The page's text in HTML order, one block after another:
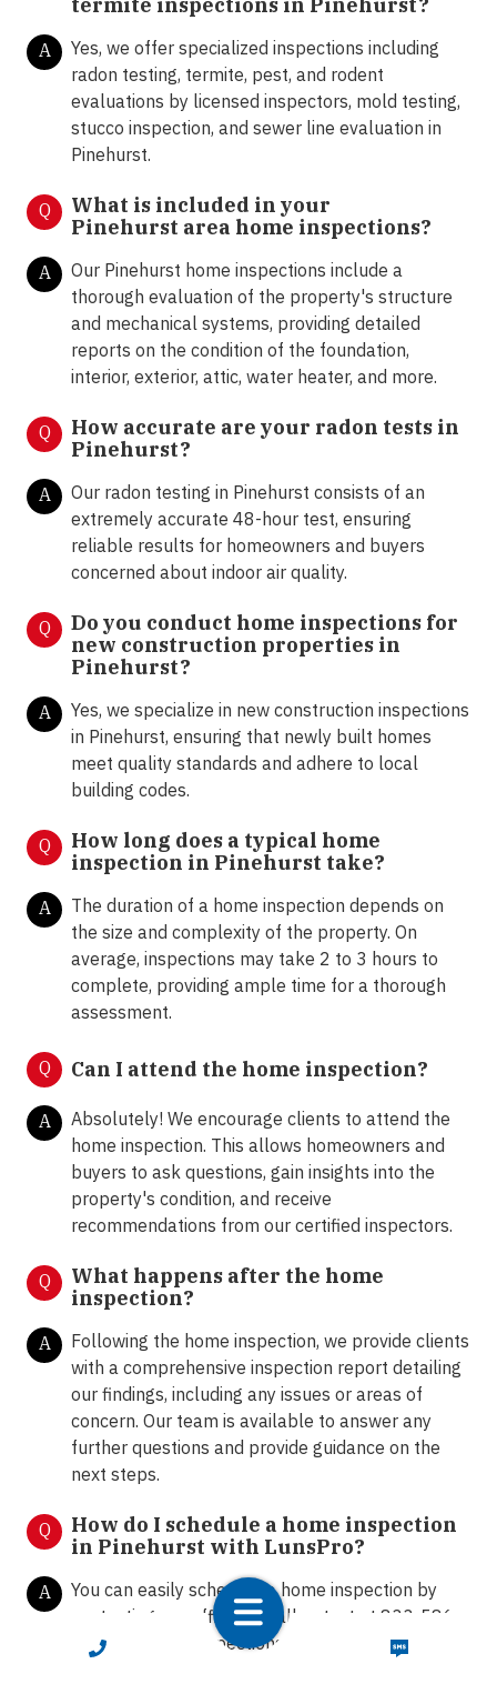
CALL NOW TEXT NOW
termite inspections in Pinehurst?
A
Yes, we offer specialized inspections including
radon testing, termite, pest, and rodent
evaluations by licensed inspectors, mold testing,
stucco inspection, and sewer line evaluation in
Pinehurst.
Q
What is included in your
Pinehurst area home inspections?
A
Our Pinehurst home inspections include a
thorough evaluation of the property's structure
and mechanical systems, providing detailed
reports on the condition of the foundation,
interior, exterior, attic, water heater, and more.
Q
How accurate are your radon tests in
Pinehurst?
A
Our radon testing in Pinehurst consists of an
extremely accurate 48-hour test, ensuring
reliable results for homeowners and buyers
concerned about indoor air quality.
Q
Do you conduct home inspections for
new construction properties in
Pinehurst?
A
Yes, we specialize in new construction inspections
in Pinehurst, ensuring that newly built homes
meet quality standards and adhere to local
building codes.
Q
How long does a typical home
inspection in Pinehurst take?
A
The duration of a home inspection depends on
the size and complexity of the property. On
average, inspections may take 2 to 3 hours to
complete, providing ample time for a thorough
assessment.
Q Can I attend the home inspection?
A
Absolutely! We encourage clients to attend the
home inspection. This allows homeowners and
buyers to ask questions, gain insights into the
property's condition, and receive
recommendations from our certified inspectors.
Q
What happens after the home
inspection?
A
Following the home inspection, we provide clients
with a comprehensive inspection report detailing
our findings, including any issues or areas of
concern. Our team is available to answer any
further questions and provide guidance on the
next steps.
Q
How do I schedule a home inspection
in Pinehurst with LunsPro?
A
You can easily schedule a home inspection by
contacting our office via call or text at 833-586-
7776, email to
inspections@lunspro.comor